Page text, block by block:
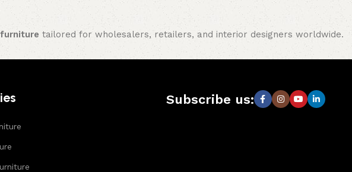
tailored for wholesalers, retailers, and interior designers worldwide.
Subscribe us: